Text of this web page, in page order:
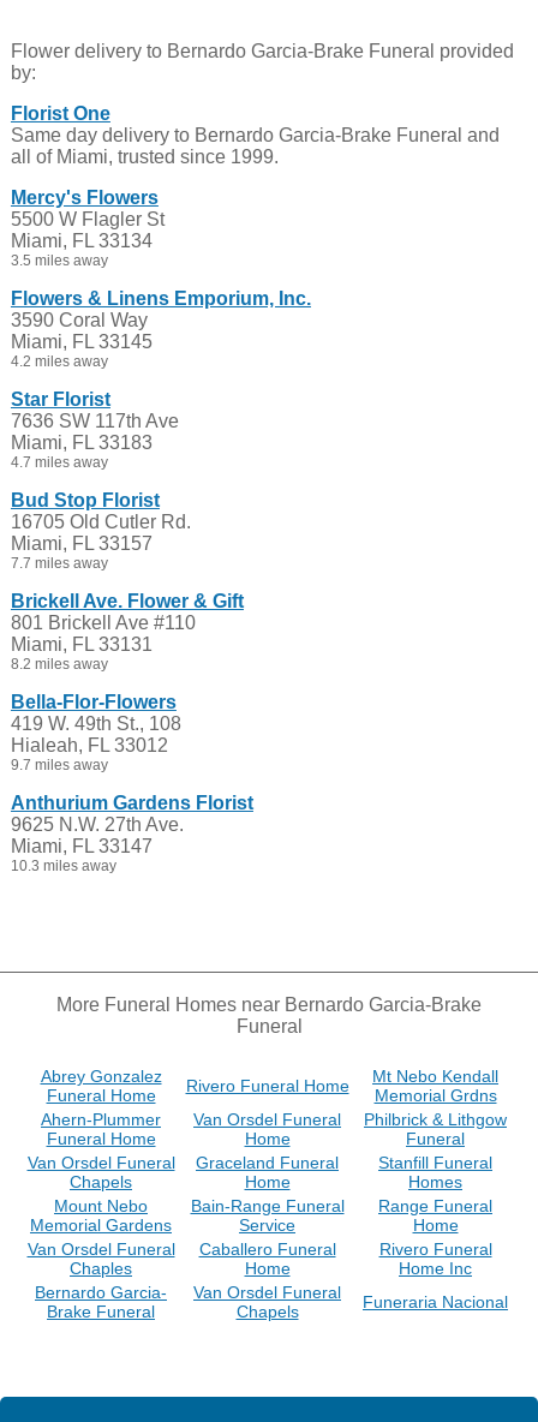
Flower delivery to Bernardo Garcia-Brake Funeral provided
by:
Florist One
Same day delivery to Bernardo Garcia-Brake Funeral and
all of Miami, trusted since 1999.
Mercy's Flowers
5500 W Flagler St
Miami, FL 33134
3.5 miles away
Flowers & Linens Emporium, Inc.
3590 Coral Way
Miami, FL 33145
4.2 miles away
Star Florist
7636 SW 117th Ave
Miami, FL 33183
4.7 miles away
Bud Stop Florist
16705 Old Cutler Rd.
Miami, FL 33157
7.7 miles away
Brickell Ave. Flower & Gift
801 Brickell Ave #110
Miami, FL 33131
8.2 miles away
Bella-Flor-Flowers
419 W. 49th St., 108
Hialeah, FL 33012
9.7 miles away
Anthurium Gardens Florist
9625 N.W. 27th Ave.
Miami, FL 33147
10.3 miles away
More Funeral Homes near Bernardo Garcia-Brake
Funeral
Abrey Gonzalez
Funeral Home
Rivero Funeral Home
Mt Nebo Kendall
Memorial Grdns
Ahern-Plummer
Funeral Home
Van Orsdel Funeral
Home
Philbrick & Lithgow
Funeral
Van Orsdel Funeral
Chapels
Graceland Funeral
Home
Stanfill Funeral
Homes
Mount Nebo
Memorial Gardens
Bain-Range Funeral
Service
Range Funeral
Home
Van Orsdel Funeral
Chaples
Caballero Funeral
Home
Rivero Funeral
Home Inc
Bernardo Garcia-
Brake Funeral
Van Orsdel Funeral
Chapels
Funeraria Nacional